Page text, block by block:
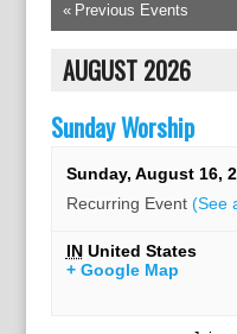
« Previous Events
AUGUST 2026
Sunday Worship
Sunday, August 16,
Recurring Event (See
IN United States
+ Google Map